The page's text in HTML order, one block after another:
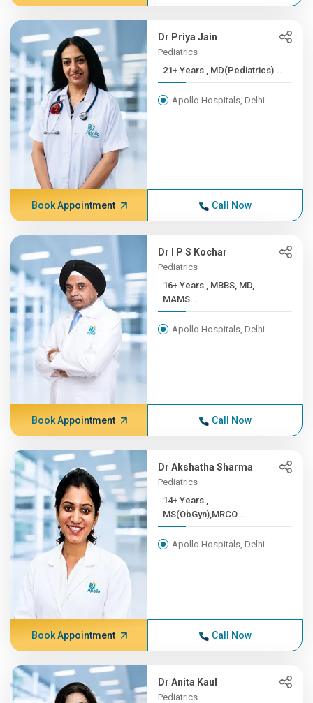
Dr Priya Jain
Pediatrics
21+ Years , MD(Pediatrics)...
Apollo Hospitals, Delhi
Book Appointment Call Now
Dr I P S Kochar
Pediatrics
16+ Years , MBBS, MD,
MAMS...
Apollo Hospitals, Delhi
Book Appointment Call Now
Dr Akshatha Sharma
Pediatrics
14+ Years ,
MS(ObGyn),MRCO...
Apollo Hospitals, Delhi
Book Appointment Call Now
Dr Anita Kaul
Pediatrics